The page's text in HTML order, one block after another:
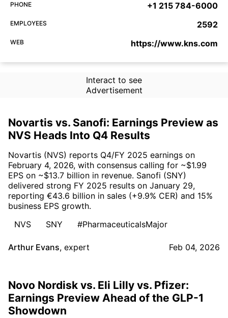
PHONE +1 215 784-6000
EMPLOYEES 2592
WEB https://www.kns.com
Interact to see
Advertisement
Novartis vs. Sanofi: Earnings Preview as
NVS Heads Into Q4 Results
Novartis (NVS) reports Q4/FY 2025 earnings on
February 4, 2026, with consensus calling for ~$1.99
EPS on ~$13.7 billion in revenue. Sanofi (SNY)
delivered strong FY 2025 results on January 29,
reporting €43.6 billion in sales (+9.9% CER) and 15%
business EPS growth.
NVS
SNY #PharmaceuticalsMajor
Arthur Evans, expert Feb 04, 2026
Novo Nordisk vs. Eli Lilly vs. Pfizer:
Earnings Preview Ahead of the GLP-1
Showdown